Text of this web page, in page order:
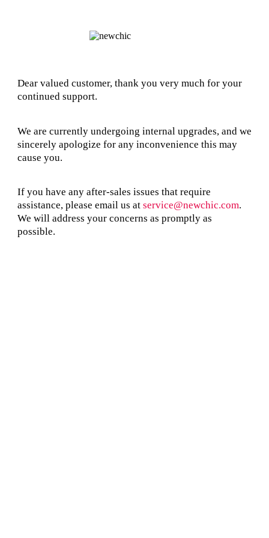
Dear valued customer, thank you very much for your
continued support.
We are currently undergoing internal upgrades, and we
sincerely apologize for any inconvenience this may
cause you.
If you have any after-sales issues that require
assistance, please email us at service@newchic.com.
We will address your concerns as promptly as
possible.